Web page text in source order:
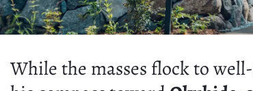
While the masses flock to